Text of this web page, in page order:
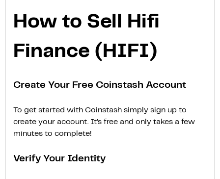
How to Sell Hifi
Finance (HIFI)
Create Your Free Coinstash Account
To get started with Coinstash simply sign up to
create your account. It’s free and only takes a few
minutes to complete!
Verify Your Identity